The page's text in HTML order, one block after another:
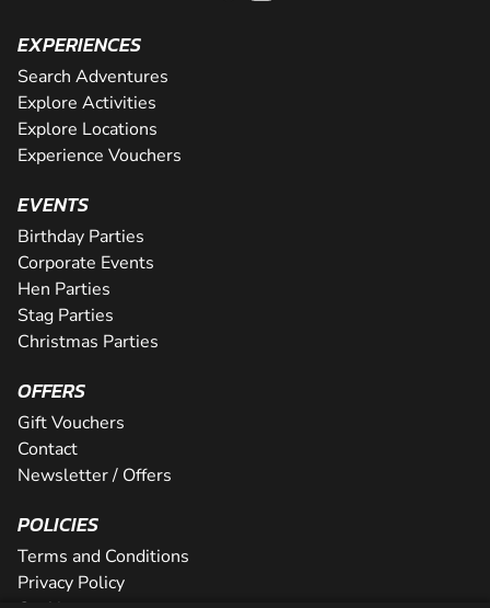
EXPERIENCES
Search Adventures
Explore Activities
Explore Locations
Experience Vouchers
EVENTS
Birthday Parties
Corporate Events
Hen Parties
Stag Parties
Christmas Parties
OFFERS
Gift Vouchers
Contact
Newsletter / Offers
POLICIES
Terms and Conditions
Privacy Policy